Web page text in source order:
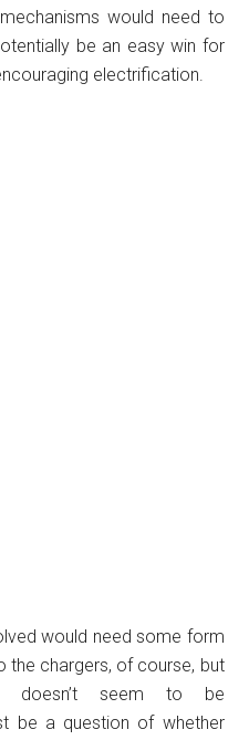
would need to
be an easy win for
electrification.
would need some form
the chargers, of course, but
doesn’t seem to be
be a question of whether